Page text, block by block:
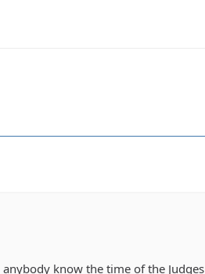
know the time of the Judges